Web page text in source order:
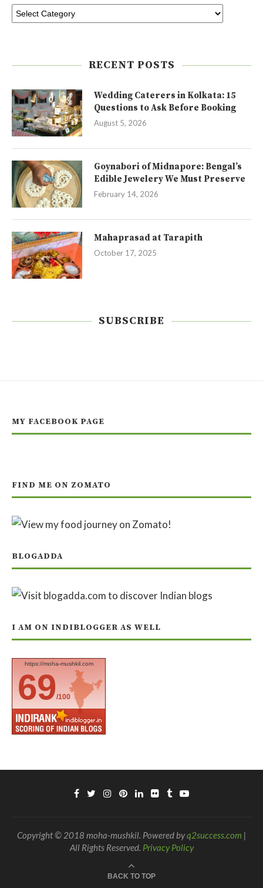
RECENT POSTS
Wedding Caterers in Kolkata: 15
Questions to Ask Before Booking
August 5, 2026
Goynabori of Midnapore: Bengal’s
Edible Jewelery We Must Preserve
February 14, 2026
Mahaprasad at Tarapith
October 17, 2025
SUBSCRIBE
MY FACEBOOK PAGE
FIND ME ON ZOMATO
BLOGADDA
I AM ON INDIBLOGGER AS WELL
https://moha-mushkil.com
69/100
Copyright © 2018 moha-mushkil. Powered byq2success.com |
All Rights Reserved. Privacy Policy
BACK TO TOP